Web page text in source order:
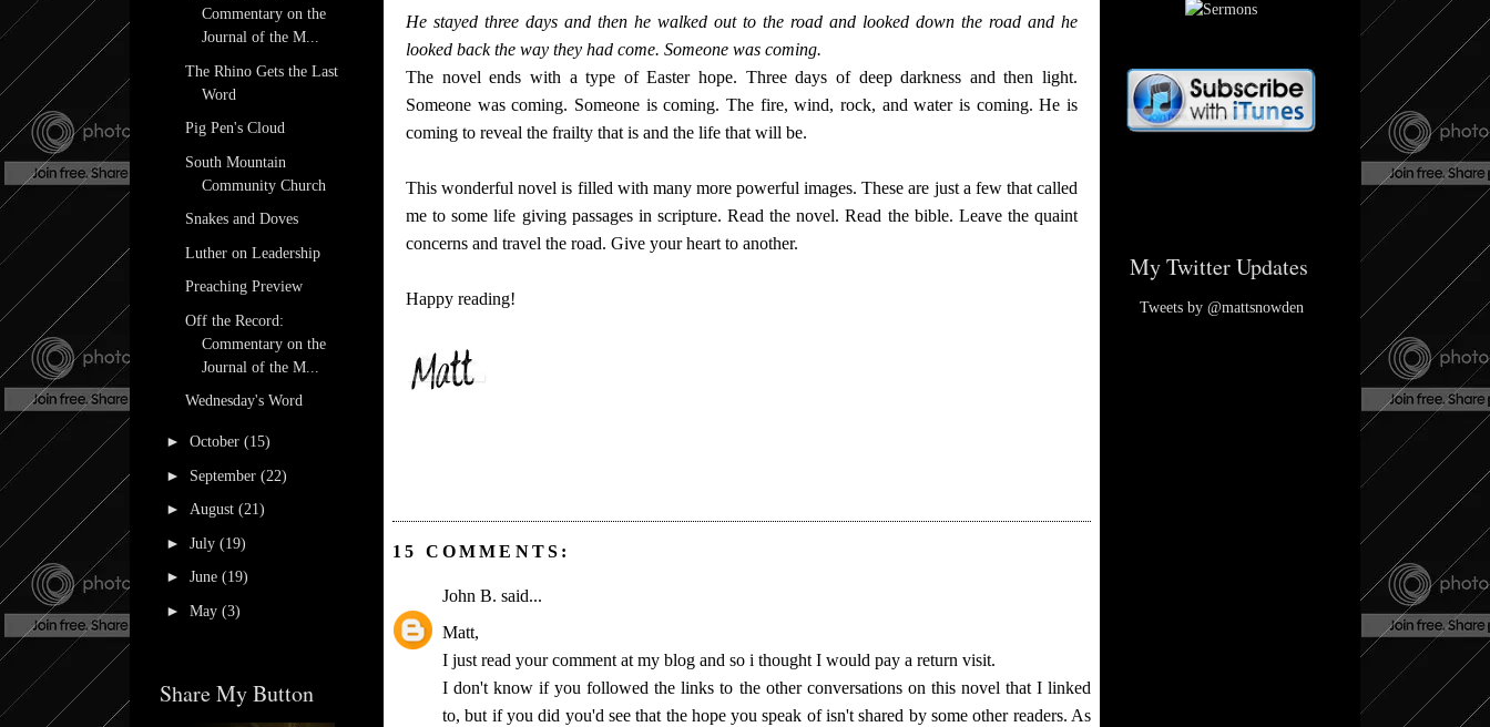
Commentary on the
Journal of the M...
The Rhino Gets the Last
Word
Pig Pen's Cloud
South Mountain
Community Church
Snakes and Doves
Luther on Leadership
Preaching Preview
Off the Record:
Commentary on the
Journal of the M...
Wednesday's Word
► October (15)
► September (22)
► August (21)
► July (19)
► June (19)
► May (3)
Share My Button
He stayed three days and then he walked out to the road and looked down the road and he
looked back the way they had come. Someone was coming.
The novel ends with a type of Easter hope. Three days of deep darkness and then light.
Someone was coming. Someone is coming. The fire, wind, rock, and water is coming. He is
coming to reveal the frailty that is and the life that will be.
This wonderful novel is filled with many more powerful images. These are just a few that called
me to some life giving passages in scripture. Read the novel. Read the bible. Leave the quaint
concerns and travel the road. Give your heart to another.
Happy reading!
15 COMMENTS:
John B. said...
Matt,
I just read your comment at my blog and so i thought I would pay a return visit.
I don't know if you followed the links to the other conversations on this novel that I linked
to, but if you did you'd see that the hope you speak of isn't shared by some other readers. As
My Twitter Updates
Tweets by @mattsnowden